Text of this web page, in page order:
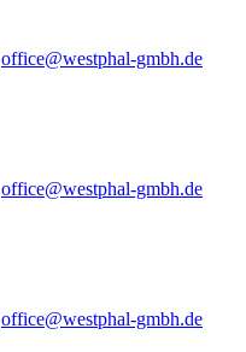
office@westphal-gmbh.de
office@westphal-gmbh.de
office@westphal-gmbh.de